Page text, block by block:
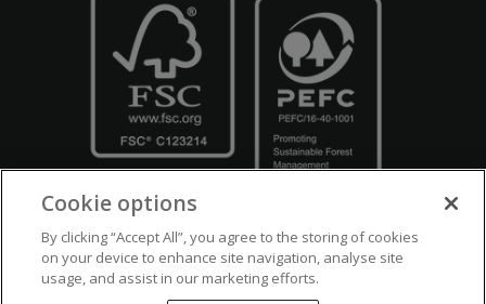
Crown Copyright Disclaimers Privacy Policy Cookie Policy
Cookie options
By clicking “Accept All”, you agree to the storing of cookies
on your device to enhance site navigation, analyse site
usage, and assist in our marketing efforts.